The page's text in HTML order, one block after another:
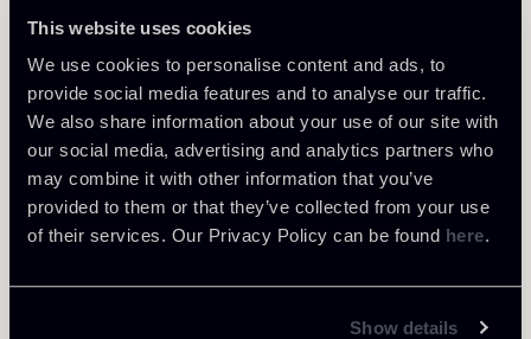
This website uses cookies
We use cookies to personalise content and ads, to
provide social media features and to analyse our traffic.
We also share information about your use of our site with
our social media, advertising and analytics partners who
may combine it with other information that you’ve
provided to them or that they’ve collected from your use
of their services. Our Privacy Policy can be found here.
Show details
Share
Return to insights